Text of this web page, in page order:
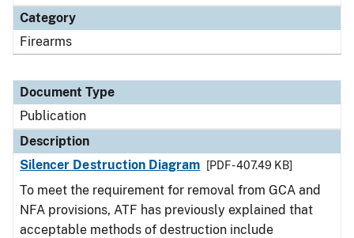
Category
Firearms
Document Type
Publication
Description
Silencer Destruction Diagram
[PDF - 407.49 KB]
To meet the requirement for removal from GCA and
NFA provisions, ATF has previously explained that
acceptable methods of destruction include